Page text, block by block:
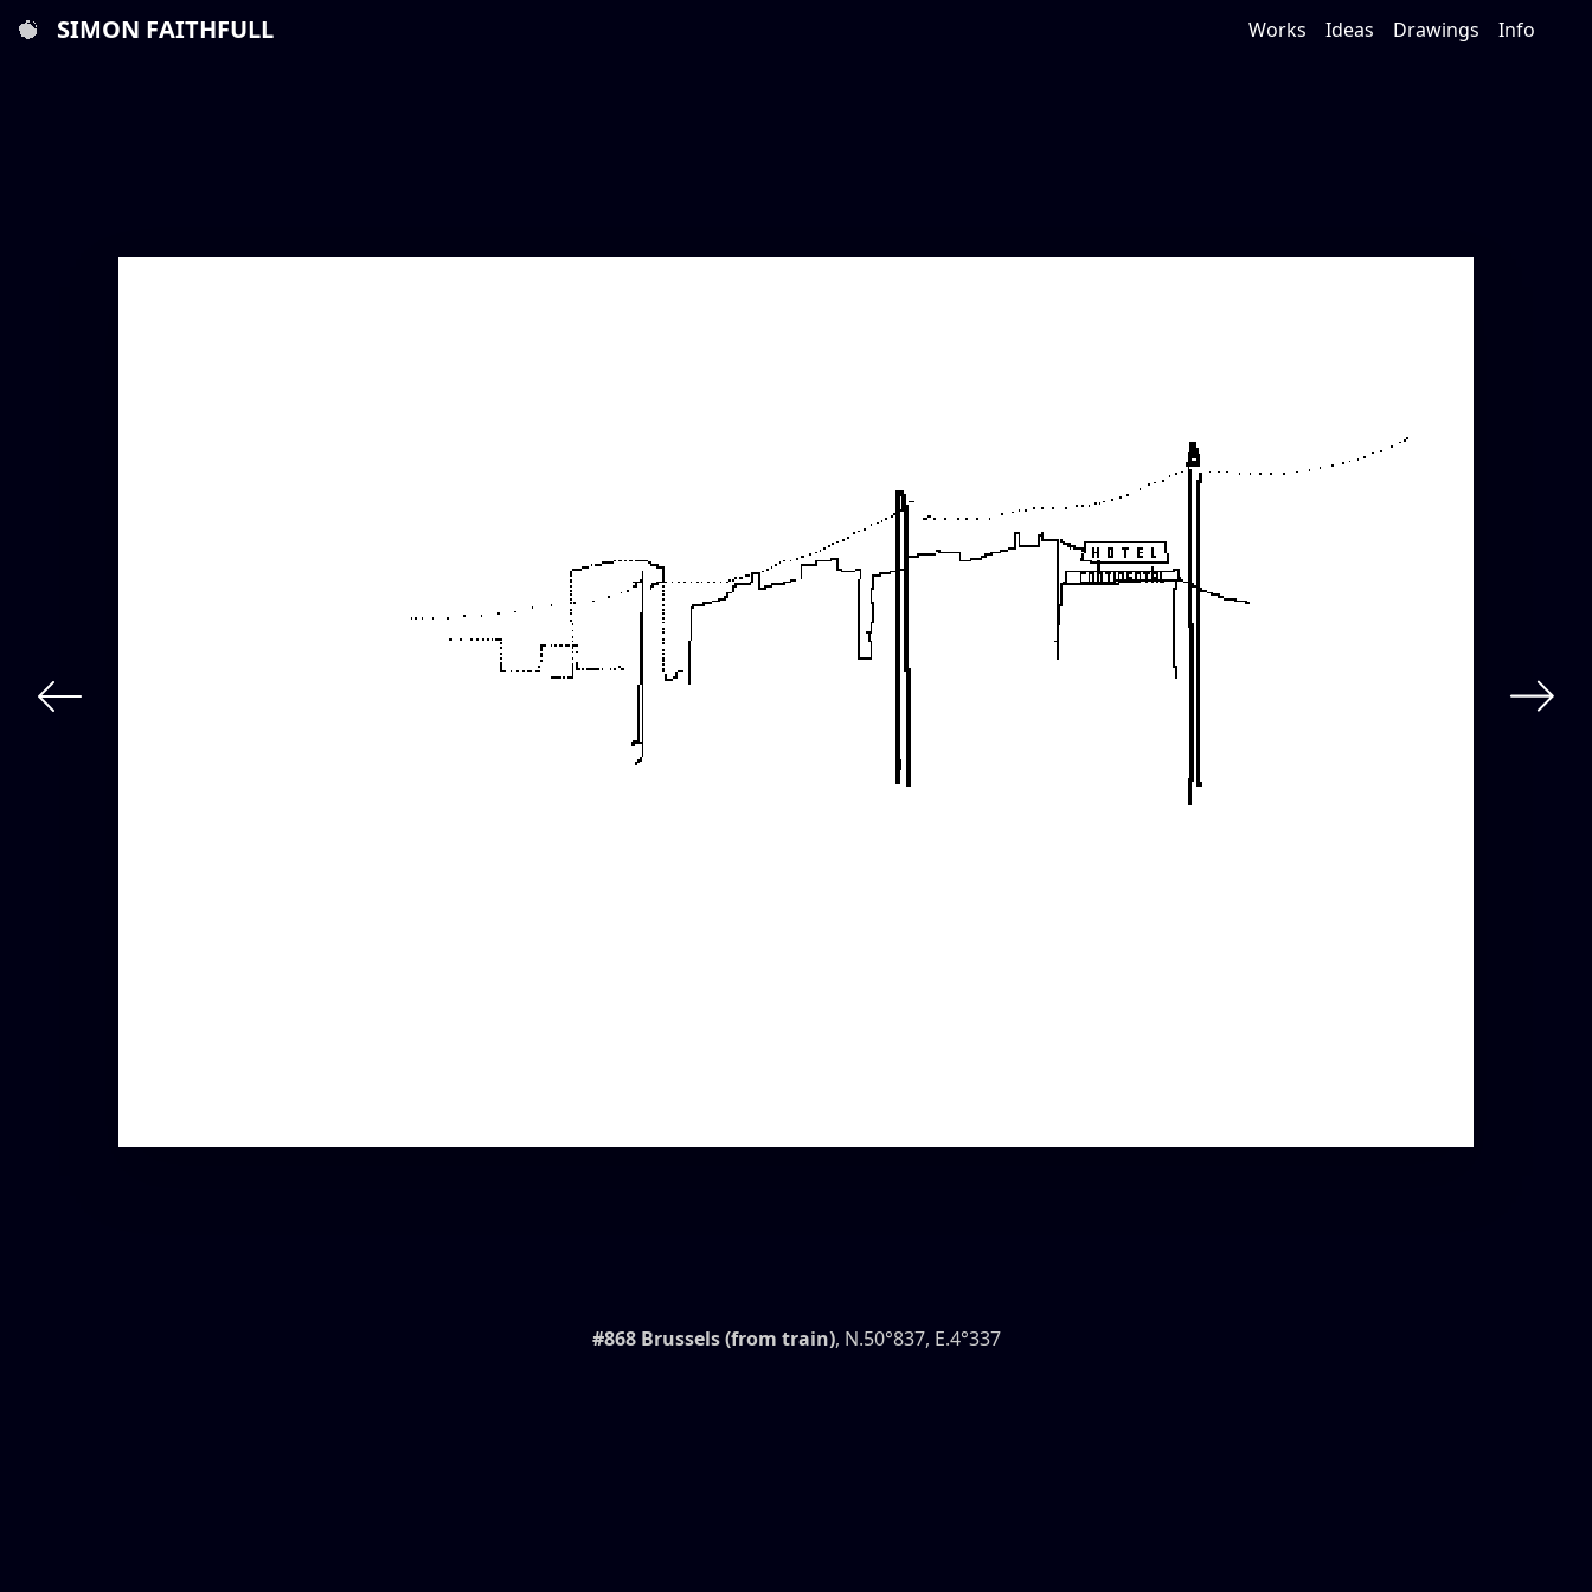
SIMON FAITHFULL Works Ideas Drawings Info
#868 Brussels (from train), N.50°837, E.4°337